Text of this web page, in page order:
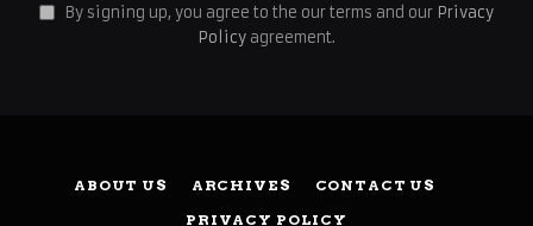
By signing up, you agree to the our terms and our Privacy
Policy agreement.
ABOUT US ARCHIVES
CONTACT US
PRIVACY POLICY